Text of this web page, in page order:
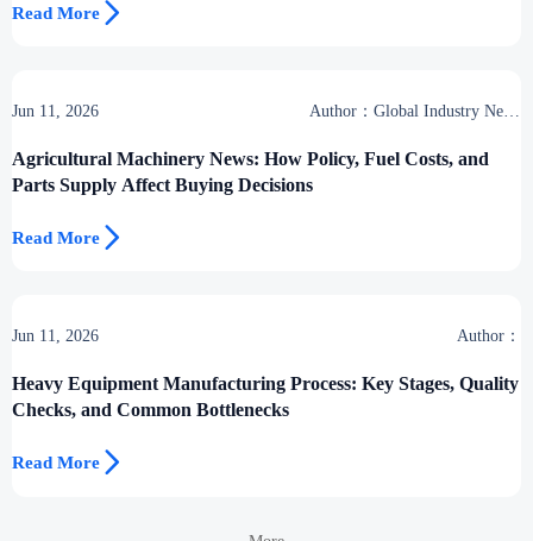
Read More 
Jun 11, 2026
Author：Global Industry News
Agricultural Machinery News: How Policy, Fuel Costs, and
Parts Supply Affect Buying Decisions
Read More 
Jun 11, 2026 Author：
Heavy Equipment Manufacturing Process: Key Stages, Quality
Checks, and Common Bottlenecks
Read More 